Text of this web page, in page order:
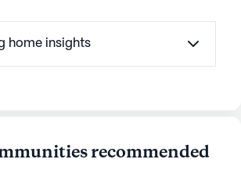
home insights
recommended